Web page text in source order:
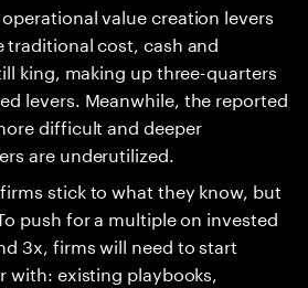
value creation levers
cost, cash and
king, making up three-quarters
levers. Meanwhile, the reported
difficult and deeper
are underutilized.
stick to what they know, but
push for a multiple on invested
3x, firms will need to start
with: existing playbooks,